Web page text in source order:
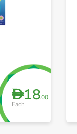
D18.00
Each